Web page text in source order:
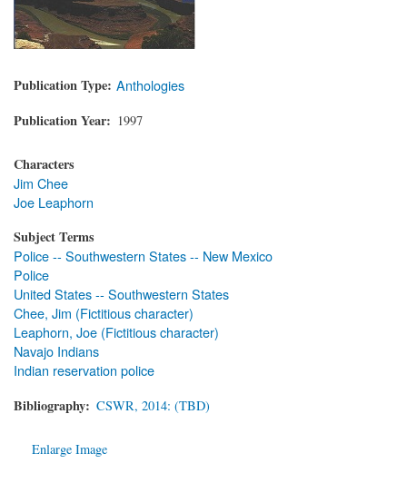
Publication Type Anthologies
Publication Year
1997
Characters
Jim Chee
Joe Leaphorn
Subject Terms
Police -- Southwestern States -- New Mexico
Police
United States -- Southwestern States
Chee, Jim (Fictitious character)
Leaphorn, Joe (Fictitious character)
Navajo Indians
Indian reservation police
Bibliography
CSWR, 2014: (TBD)
Enlarge Image